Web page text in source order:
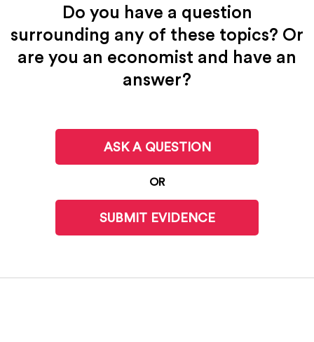
Do you have a question
surrounding any of these topics? Or
are you an economist and have an
answer?
ASK A QUESTION
OR
SUBMIT EVIDENCE